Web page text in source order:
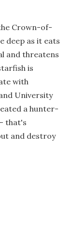
Crown-of-
deep as it eats
and threatens
is
with
University
a hunter-
that's
and destroy